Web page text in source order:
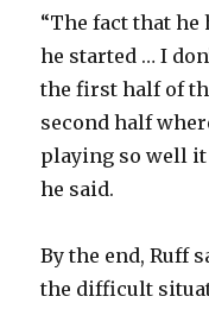
“The fact that he
he started … I
the first half of
second half
playing so well it
he said.
By the end, Ruff
the difficult